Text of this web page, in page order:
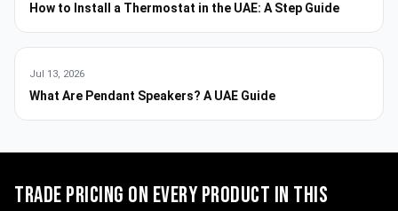
How to Install a Thermostat in the UAE: A Step Guide
Jul 13, 2026
What Are Pendant Speakers? A UAE Guide
Trade pricing on every product in this